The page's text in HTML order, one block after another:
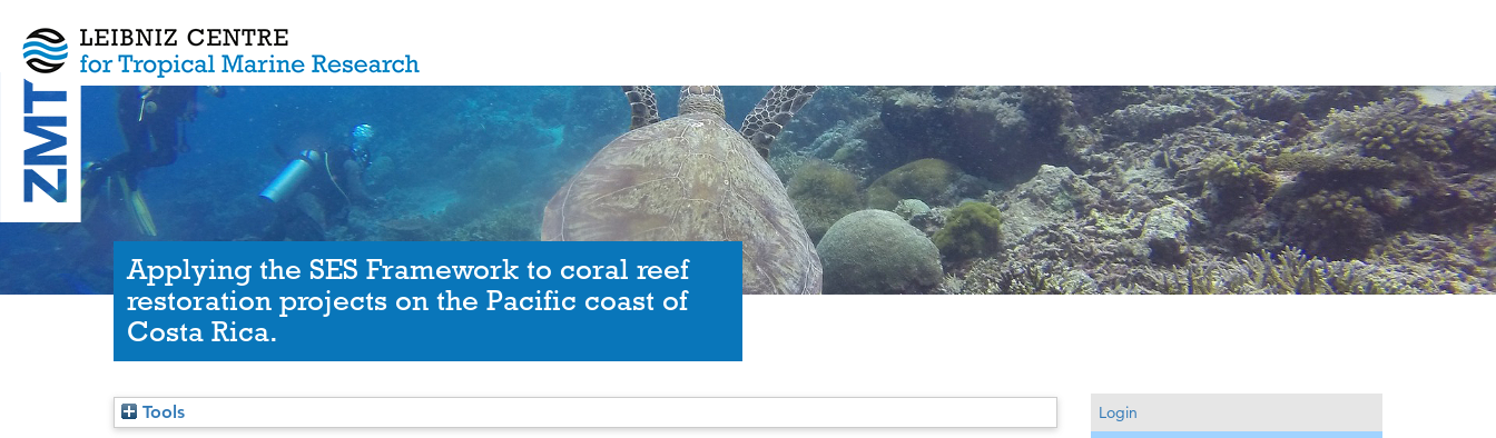
Applying the SES Framework to coral reef
restoration projects on the Pacific coast of
Costa Rica.
Tools
Login